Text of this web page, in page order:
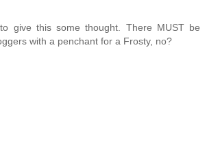
give this some thought. There MUST be
with a penchant for a Frosty, no?